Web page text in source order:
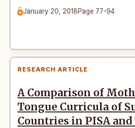
January 20, 2018Page 77-94
RESEARCH ARTICLE
A Comparison of
Tongue Curricula of
Countries in PISA